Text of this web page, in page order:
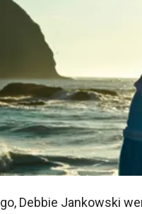
Debbie Jankowski